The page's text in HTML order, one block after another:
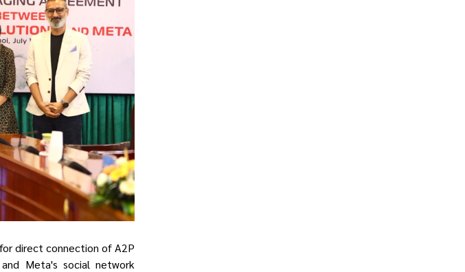
direct connection of A2P
Meta's social network